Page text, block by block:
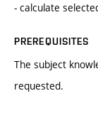
- calculate
PREREQUISITES
The subject
requested.